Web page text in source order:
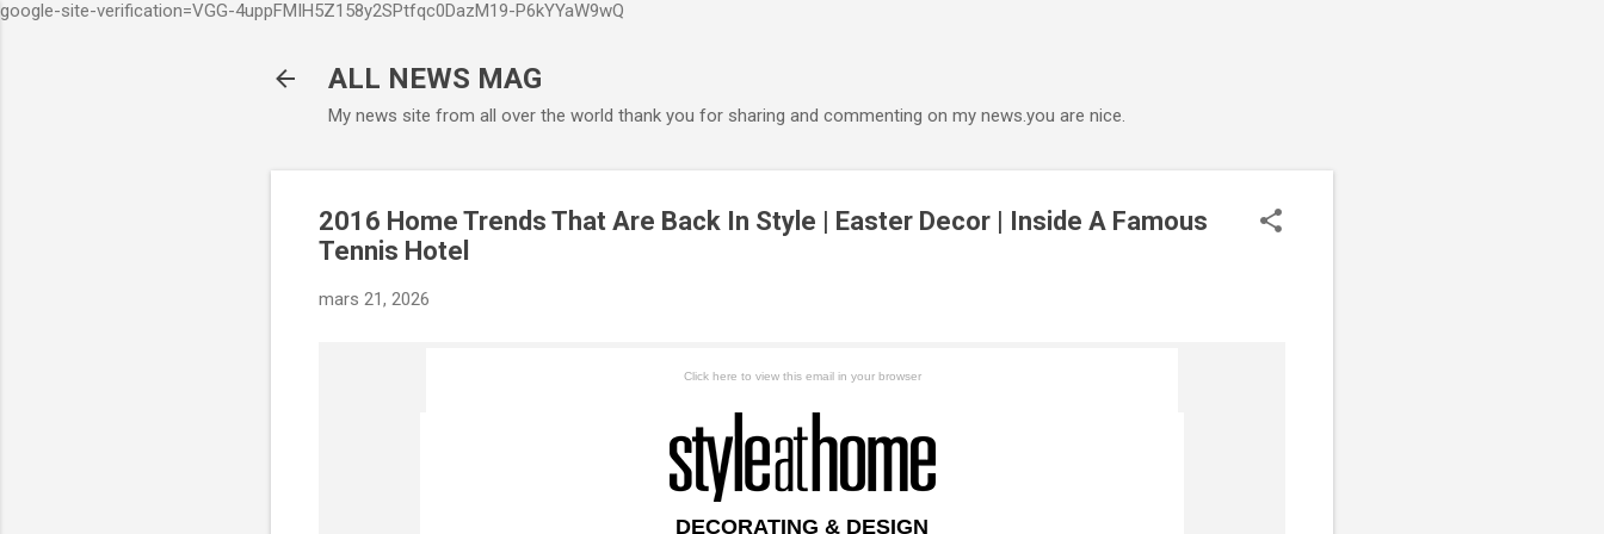
google-site-verification=VGG-4uppFMIH5Z158y2SPtfqc0DazM19-P6kYYaW9wQ
ALL NEWS MAG
My news site from all over the world thank you for sharing and commenting on my news.you are nice.
2016 Home Trends That Are Back In Style | Easter Decor | Inside A Famous
Tennis Hotel
mars 21, 2026
Click here to view this email in your browser
DECORATING & DESIGN